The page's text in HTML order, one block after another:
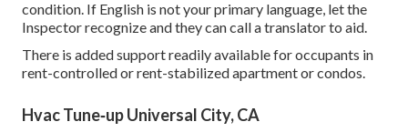
condition. If English is not your primary language, let the
Inspector recognize and they can call a translator to aid.
There is added support readily available for occupants in
rent-controlled or rent-stabilized apartment or condos.
Hvac Tune‑up Universal City, CA